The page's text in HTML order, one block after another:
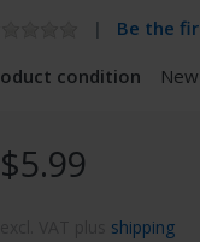
Be the
condition
New
$5.99
shipping